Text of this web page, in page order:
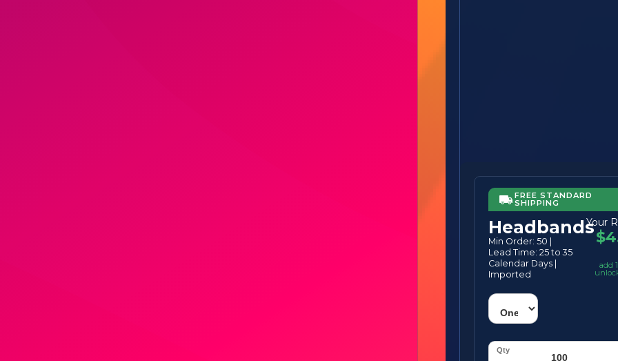
FREE STANDARD
SHIPPING
Headbands
Min Order: 50 |
Lead Time: 25 to 35
Calendar Days |
Imported
Your
add